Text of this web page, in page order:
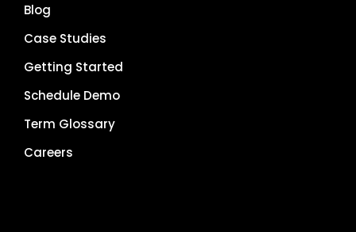
Blog
Case Studies
Getting Started
Schedule Demo
Term Glossary
Careers